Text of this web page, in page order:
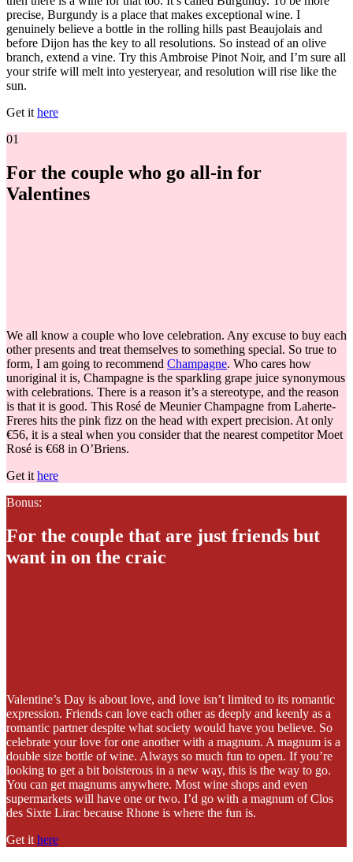
precise, Burgundy is a place that makes exceptional wine. I
genuinely believe a bottle in the rolling hills past Beaujolais and
before Dijon has the key to all resolutions. So instead of an olive
branch, extend a vine. Try this Ambroise Pinot Noir, and I’m sure all
your strife will melt into yesteryear, and resolution will rise like the
sun.
Get it here
01
For the couple who go all-in for
Valentines
We all know a couple who love celebration. Any excuse to buy each
other presents and treat themselves to something special. So true to
form, I am going to recommend Champagne. Who cares how
unoriginal it is, Champagne is the sparkling grape juice synonymous
with celebrations. There is a reason it’s a stereotype, and the reason
is that it is good. This Rosé de Meunier Champagne from Laherte-
Freres hits the pink fizz on the head with expert precision. At only
€56, it is a steal when you consider that the nearest competitor Moet
Rosé is €68 in O’Briens.
Get ithere
Bonus:
For the couple that are just friends but
want in on the craic
Valentine’s Day is about love, and love isn’t limited to its romantic
expression. Friends can love each other as deeply and keenly as a
romantic partner despite what society would have you believe. So
celebrate your love for one another with a magnum. A magnum is a
double size bottle of wine. Always so much fun to open. If you’re
looking to get a bit boisterous in a new way, this is the way to go.
You can get magnums anywhere. Most wine shops and even
supermarkets will have one or two. I’d go with a magnum of Clos
des Sixte Lirac because Rhone is where the fun is.
Get it here